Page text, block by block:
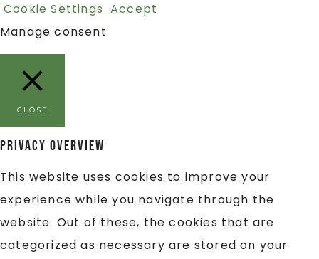
Cookie Settings Accept
Manage consent
CLOSE
Privacy Overview
This website uses cookies to improve your
experience while you navigate through the
website. Out of these, the cookies that are
categorized as necessary are stored on your